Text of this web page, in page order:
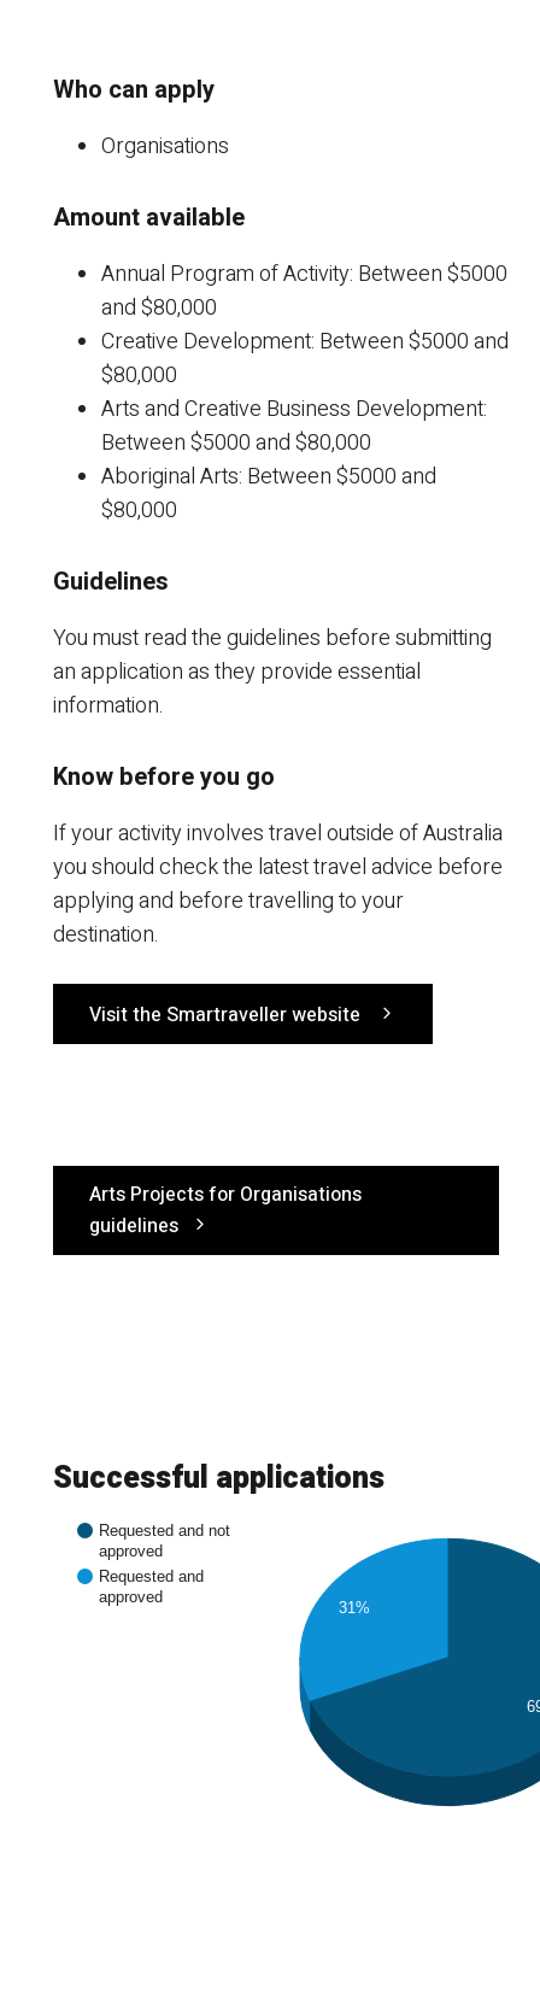
Who can apply
Organisations
Amount available
Annual Program of Activity: Between $5000
and $80,000
Creative Development: Between $5000 and
$80,000
Arts and Creative Business Development:
Between $5000 and $80,000
Aboriginal Arts: Between $5000 and
$80,000
Guidelines
You must read the guidelines before submitting
an application as they provide essential
information.
Know before you go
If your activity involves travel outside of Australia
you should check the latest travel advice before
applying and before travelling to your
destination.
Visit the Smartraveller website
Arts Projects for Organisations
guidelines
Successful applications
Requested and not
approved
Requested and
approved
31%